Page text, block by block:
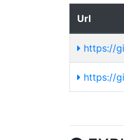
Url
https://
https://